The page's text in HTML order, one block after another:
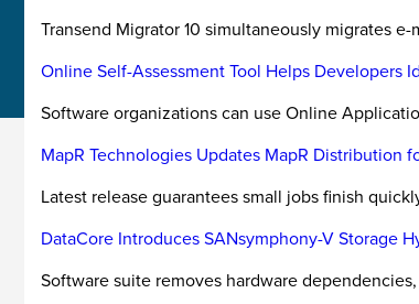
Transend Migrator 10 simultaneously migrates
Online Self-Assessment Tool Helps
Software organizations can use Online
MapR Technologies Updates MapR Distribution
Latest release guarantees small jobs finish
DataCore Introduces SANsymphony-V Storage
Software suite removes hardware